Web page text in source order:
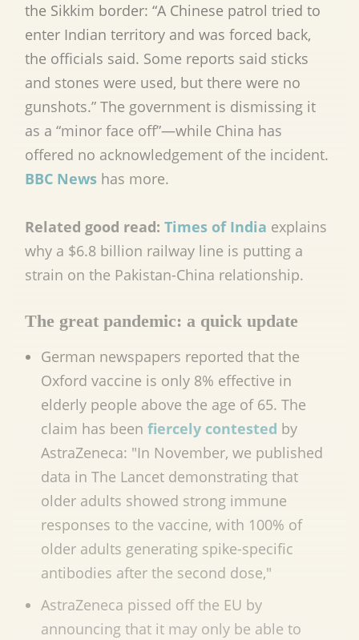
the Sikkim border: “A Chinese patrol tried to
enter Indian territory and was forced back,
the officials said. Some reports said sticks
and stones were used, but there were no
gunshots.” The government is dismissing it
as a “minor face off”—while China has
offered no acknowledgement of the incident.
BBC News has more.
Related good read: Times of India explains
why a $6.8 billion railway line is putting a
strain on the Pakistan-China relationship.
The great pandemic: a quick update
German newspapers reported that the
Oxford vaccine is only 8% effective in
elderly people above the age of 65. The
claim has been fiercely contested by
AstraZeneca: "In November, we published
data in The Lancet demonstrating that
older adults showed strong immune
responses to the vaccine, with 100% of
older adults generating spike-specific
antibodies after the second dose,"
AstraZeneca pissed off the EU by
announcing that it may only be able to